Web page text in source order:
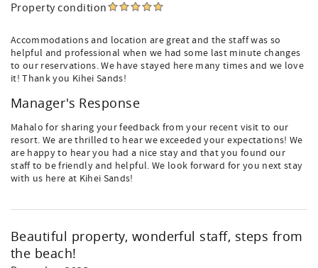
Property condition
Accommodations and location are great and the staff was so
helpful and professional when we had some last minute changes
to our reservations. We have stayed here many times and we love
it! Thank you Kihei Sands!
Manager's Response
Mahalo for sharing your feedback from your recent visit to our
resort. We are thrilled to hear we exceeded your expectations! We
are happy to hear you had a nice stay and that you found our
staff to be friendly and helpful. We look forward for you next stay
with us here at Kihei Sands!
Beautiful property, wonderful staff, steps from
the beach!